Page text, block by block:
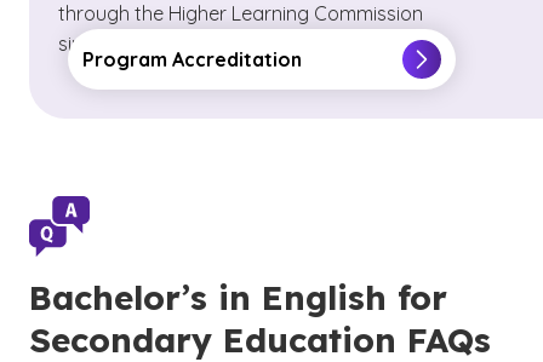
through the Higher Learning Commission
since 1968.
Program Accreditation
Bachelor’s in English for
Secondary Education FAQs